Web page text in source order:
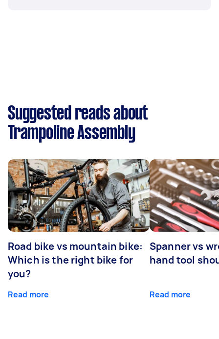
Suggested reads about
Trampoline Assembly
Road bike vs mountain bike:
Which is the right bike for
you?
Read more
Spanner vs
hand tool
Read more